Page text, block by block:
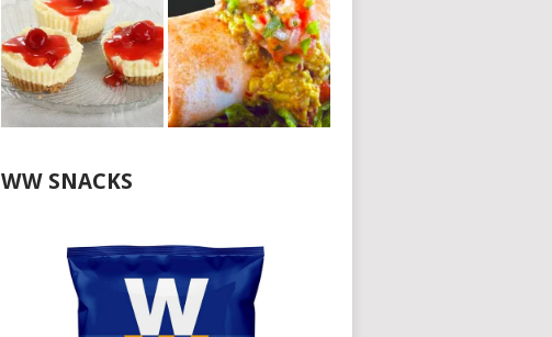
WW SNACKS